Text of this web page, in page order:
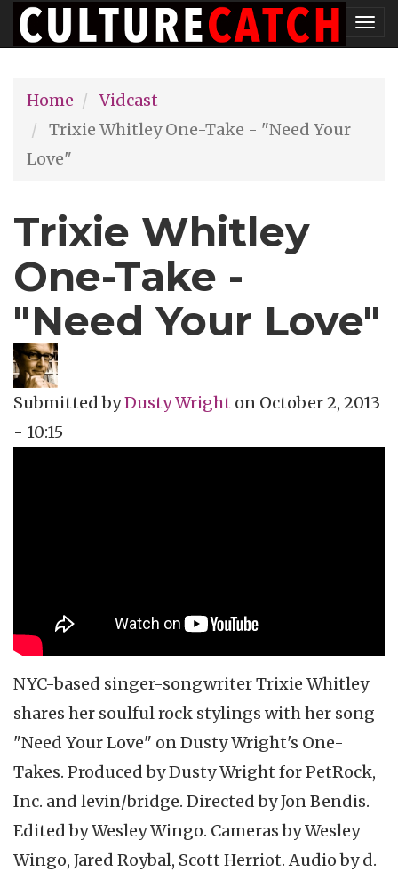
Skip
to
content
Home
Vidcast
Trixie Whitley One-Take - "Need Your
Love"
Trixie Whitley
One-Take -
"Need Your Love"
Submitted byDusty Wright on October 2, 2013
- 10:15
NYC-based singer-songwriterTrixie Whitley
shares her soulful rock stylings with her song
"Need Your Love" on Dusty Wright's One-
Takes. Produced by Dusty Wright forPetRock,
Inc. and levin/bridge. Directed by JonBendis.
Edited by WesleyWingo. Cameras by Wesley
Wingo, Jared Roybal, Scott Herriot. Audio by d.